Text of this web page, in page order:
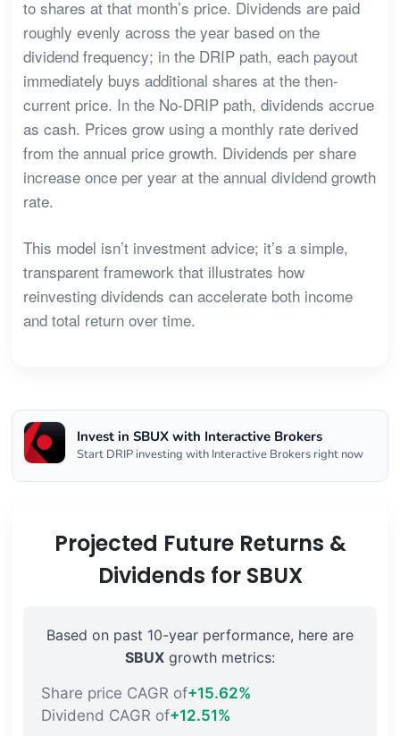
to shares at that month’s price. Dividends are paid
roughly evenly across the year based on the
dividend frequency; in the DRIP path, each payout
immediately buys additional shares at the then-
current price. In the No-DRIP path, dividends accrue
as cash. Prices grow using a monthly rate derived
from the annual price growth. Dividends per share
increase once per year at the annual dividend growth
rate.
This model isn’t investment advice; it’s a simple,
transparent framework that illustrates how
reinvesting dividends can accelerate both income
and total return over time.
Invest in SBUX with Interactive Brokers
Start DRIP investing with Interactive Brokers right now
Projected Future Returns &
Dividends for SBUX
Based on past 10-year performance, here are
SBUX growth metrics:
Share price CAGR of+15.62%
Dividend CAGR of+12.51%